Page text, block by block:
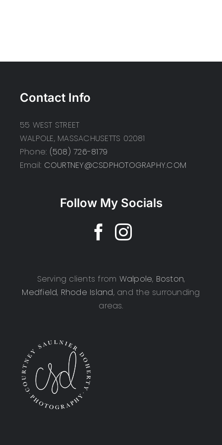
Contact Info
55 WEST STREET
WALPOLE, MASSACHUSETTS 02081
Phone: (508) 726-8179
Email: COURTNEY@CSDPHOTOGRAPHY.COM
Follow My Socials
Serving clients from Walpole, Boston,
Medfield, Rhode Island, and the surrounding
areas.